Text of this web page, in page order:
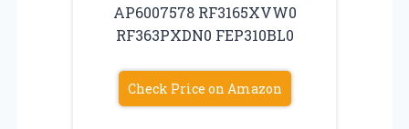
AP6007578 RF3165XVW0
RF363PXDN0 FEP310BL0
Check Price on Amazon